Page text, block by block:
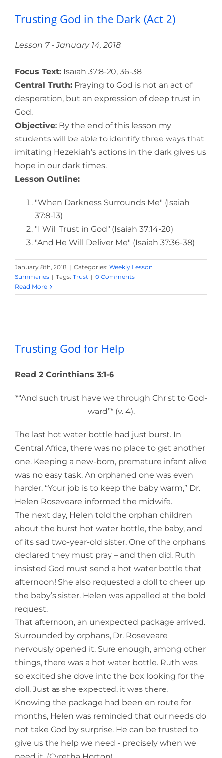
Trusting God in the Dark (Act 2)
Lesson 7 - January 14, 2018
Focus Text: Isaiah 37:8-20, 36-38
Central Truth: Praying to God is not an act of
desperation, but an expression of deep trust in
God.
Objective: By the end of this lesson my
students will be able to identify three ways that
imitating Hezekiah’s actions in the dark gives us
hope in our dark times.
Lesson Outline:
"When Darkness Surrounds Me" (Isaiah
37:8-13)
"I Will Trust in God" (Isaiah 37:14-20)
"And He Will Deliver Me" (Isaiah 37:36-38)
January 8th, 2018 | Categories: Weekly Lesson
Summaries | Tags: Trust | 0 Comments
Read More
Trusting God for Help
Read 2 Corinthians 3:1-6
*“And such trust have we through Christ to God-
ward”* (v. 4).
The last hot water bottle had just burst. In
Central Africa, there was no place to get another
one. Keeping a new-born, premature infant alive
was no easy task. An orphaned one was even
harder. “Your job is to keep the baby warm,” Dr.
Helen Roseveare informed the midwife.
The next day, Helen told the orphan children
about the burst hot water bottle, the baby, and
of its sad two-year-old sister. One of the orphans
declared they must pray – and then did. Ruth
insisted God must send a hot water bottle that
afternoon! She also requested a doll to cheer up
the baby’s sister. Helen was appalled at the bold
request.
That afternoon, an unexpected package arrived.
Surrounded by orphans, Dr. Roseveare
nervously opened it. Sure enough, among other
things, there was a hot water bottle. Ruth was
so excited she dove into the box looking for the
doll. Just as she expected, it was there.
Knowing the package had been en route for
months, Helen was reminded that our needs do
not take God by surprise. He can be trusted to
give us the help we need - precisely when we